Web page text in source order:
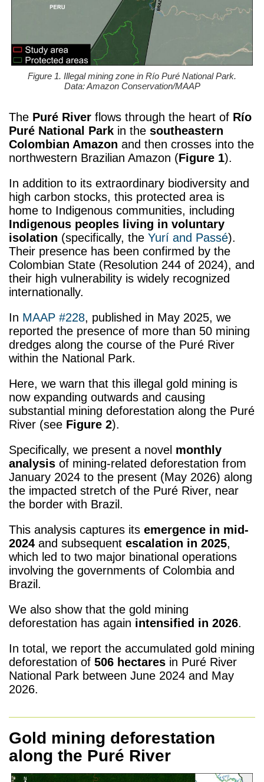
Figure 1. Illegal mining zone in Río Puré National Park.
Data: Amazon Conservation/MAAP
The Puré River flows through the heart of Río
Puré National Park in the southeastern
Colombian Amazon and then crosses into the
northwestern Brazilian Amazon (Figure 1).
In addition to its extraordinary biodiversity and
high carbon stocks, this protected area is
home to Indigenous communities, including
Indigenous peoples living in voluntary
isolation (specifically, the Yurí and Passé).
Their presence has been confirmed by the
Colombian State (Resolution 244 of 2024), and
their high vulnerability is widely recognized
internationally.
In MAAP #228, published in May 2025, we
reported the presence of more than 50 mining
dredges along the course of the Puré River
within the National Park.
Here, we warn that this illegal gold mining is
now expanding outwards and causing
substantial mining deforestation along the Puré
River (see Figure 2).
Specifically, we present a novel monthly
analysis of mining-related deforestation from
January 2024 to the present (May 2026) along
the impacted stretch of the Puré River, near
the border with Brazil.
This analysis captures its emergence in mid-
2024 and subsequent escalation in 2025,
which led to two major binational operations
involving the governments of Colombia and
Brazil.
We also show that the gold mining
deforestation has again intensified in 2026.
In total, we report the accumulated gold mining
deforestation of 506 hectares in Puré River
National Park between June 2024 and May
2026.
Gold mining deforestation
along the Puré River